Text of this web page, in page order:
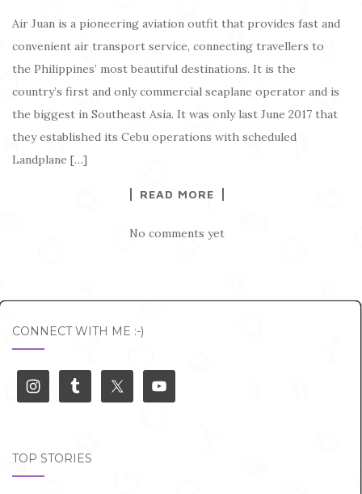
Air Juan is a pioneering aviation outfit that provides fast and
convenient air transport service, connecting travellers to
the Philippines’ most beautiful destinations. It is the
country’s first and only commercial seaplane operator and is
the biggest in Southeast Asia. It was only last June 2017 that
they established its Cebu operations with scheduled
Landplane […]
READ MORE
No comments yet
CONNECT WITH ME :-)
TOP STORIES